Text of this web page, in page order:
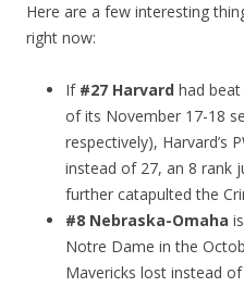
Here are a few interesting
right now:
If #27 Harvard had
of its November 17-18
respectively), Harvard’s
instead of 27, an 8 rank
further catapulted the
#8 Nebraska-Omaha
Notre Dame in the
Mavericks lost instead